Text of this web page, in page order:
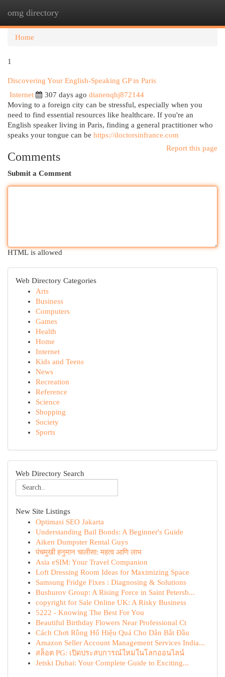
omg directory
Home
1
Discovering Your English-Speaking GP in Paris
Internet
307 days ago dianenqhj872144
Moving to a foreign city can be stressful, especially when you
need to find essential resources like healthcare. If you're an
English speaker living in Paris, finding a general practitioner who
speaks your tongue can be https://doctorsinfrance.com
Report this page
Comments
Submit a Comment
HTML is allowed
Web Directory Categories
Arts
Business
Computers
Games
Health
Home
Internet
Kids and Teens
News
Recreation
Reference
Science
Shopping
Society
Sports
Web Directory Search
New Site Listings
Optimasi SEO Jakarta
Understanding Bail Bonds: A Beginner's Guide
Aiken Dumpster Rental Guys
पंचमुखी हनुमान चालीसा: महत्व आणि लाभ
Asia eSIM: Your Travel Companion
Loft Dressing Room Ideas for Maximizing Space
Samsung Fridge Fixes : Diagnosing & Solutions
Bushurov Group: A Rising Force in Saint Petersb...
copyright for Sale Online UK: A Risky Business
5222 - Knowing The Best For You
Beautiful Birthday Flowers Near Professional Ct
Cách Chơi Rồng Hổ Hiệu Quả Cho Dân Bắt Đầu
Amazon Seller Account Management Services India...
สล็อต PG: เปิดประสบการณ์ใหม่ในโลกออนไลน์
Jetski Dubai: Your Complete Guide to Exciting...